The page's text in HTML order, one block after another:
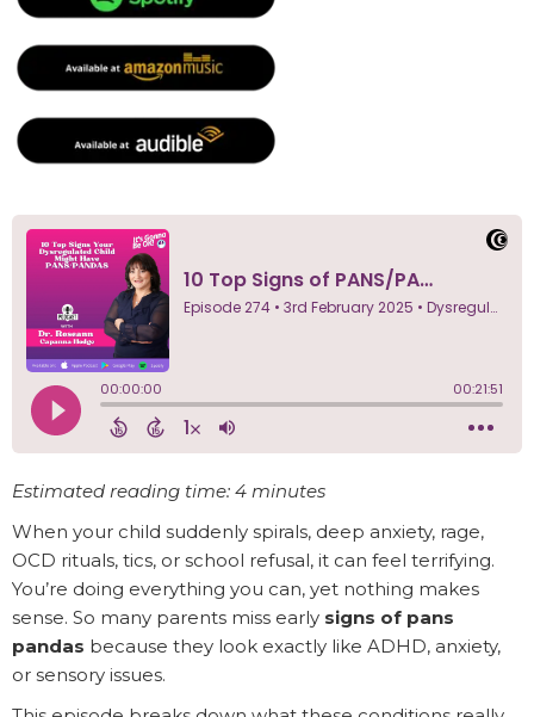
Estimated reading time: 4 minutes
When your child suddenly spirals, deep anxiety, rage,
OCD rituals, tics, or school refusal, it can feel terrifying.
You’re doing everything you can, yet nothing makes
sense. So many parents miss early signs of pans
pandas because they look exactly like ADHD, anxiety,
or sensory issues.